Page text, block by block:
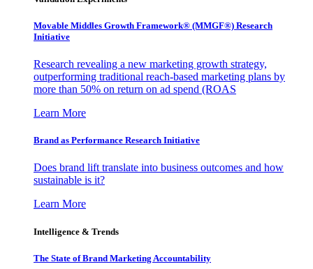
Movable Middles Growth Framework® (MMGF®) Research
Initiative
Research revealing a new marketing growth strategy,
outperforming traditional reach-based marketing plans by
more than 50% on return on ad spend (ROAS
Learn More
Brand as Performance Research Initiative
Does brand lift translate into business outcomes and how
sustainable is it?
Learn More
Intelligence & Trends
The State of Brand Marketing Accountability